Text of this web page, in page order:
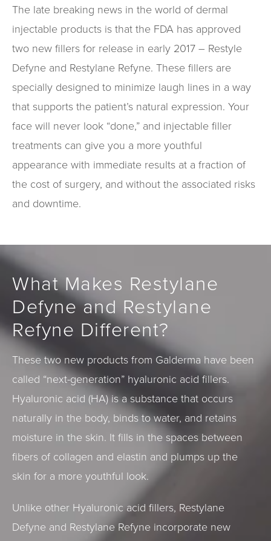
The late breaking news in the world of dermal
injectable products is that the FDA has approved
two new fillers for release in early 2017 – Restyle
Defyne and Restylane Refyne. These fillers are
specially designed to minimize laugh lines in a way
that supports the patient’s natural expression. Your
face will never look “done,” and injectable filler
treatments can give you a more youthful
appearance with immediate results at a fraction of
the cost of surgery, and without the associated risks
and downtime.
What Makes Restylane
Defyneand Restylane
Refyne Different?
These two new products from Galderma have been
called “next-generation” hyaluronic acid fillers.
Hyaluronic acid (HA) is a substance that occurs
naturally in the body, binds to water, and retains
moisture in the skin. It fills in the spaces between
fibers of collagen and elastin and plumps up the
skin for a more youthful look.
Unlike other Hyaluronic acid fillers, Restylane
Defyne and Restylane Refyne incorporate new